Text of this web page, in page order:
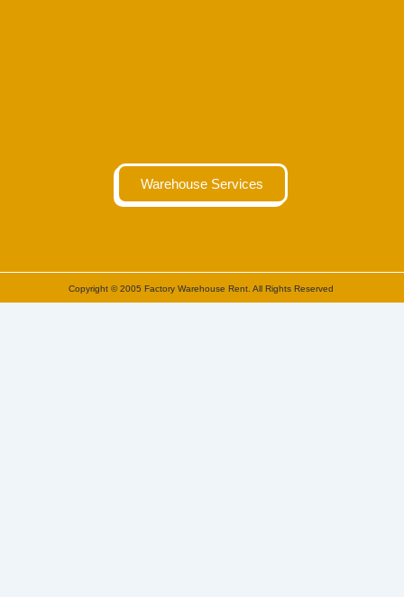
Warehouse Services
Copyright © 2005 Factory Warehouse Rent. All Rights Reserved